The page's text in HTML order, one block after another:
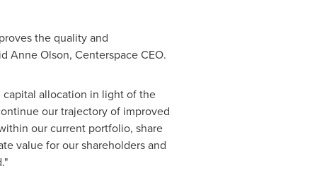
the quality and
Anne Olson, Centerspace CEO.
allocation in light of the
our trajectory of improved
our current portfolio, share
value for our shareholders and